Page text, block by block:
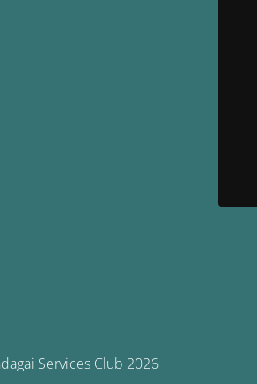
Services Club 2026